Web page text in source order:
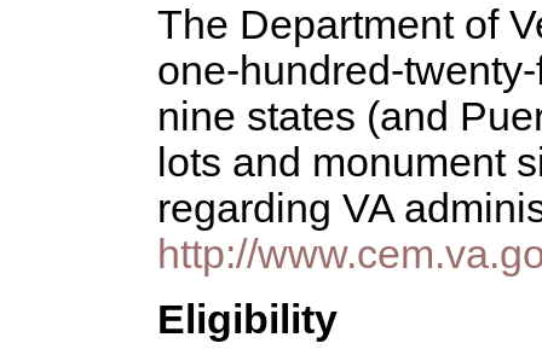
The Department of
one-hundred-
nine states (and
lots and monument
regarding VA
http://
Eligibility